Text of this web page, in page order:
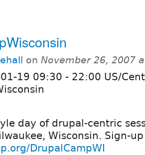
on November 26, 2007
19 09:30 - 22:00 US/
day of drupal-centric
Wisconsin. Sign-
DrupalCampWI